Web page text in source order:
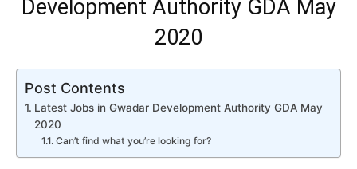
Development Authority GDA May
2020
Post Contents
Latest Jobs in Gwadar Development Authority GDA May
2020
Can’t find what you’re looking for?